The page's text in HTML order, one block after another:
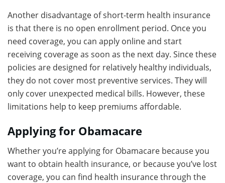
Another disadvantage of short-term health insurance
is that there is no open enrollment period. Once you
need coverage, you can apply online and start
receiving coverage as soon as the next day. Since these
policies are designed for relatively healthy individuals,
they do not cover most preventive services. They will
only cover unexpected medical bills. However, these
limitations help to keep premiums affordable.
Applying for Obamacare
Whether you’re applying for Obamacare because you
want to obtain health insurance, or because you’ve lost
coverage, you can find health insurance through the